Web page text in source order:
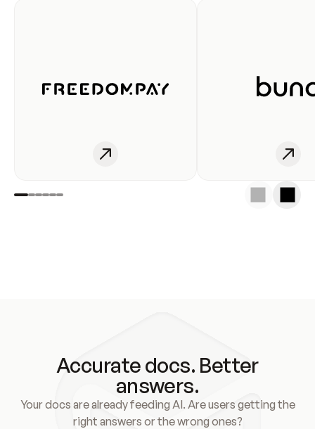
Accurate docs. Better
answers.
Your docs are already feeding AI. Are users getting the
right answers or the wrong ones?